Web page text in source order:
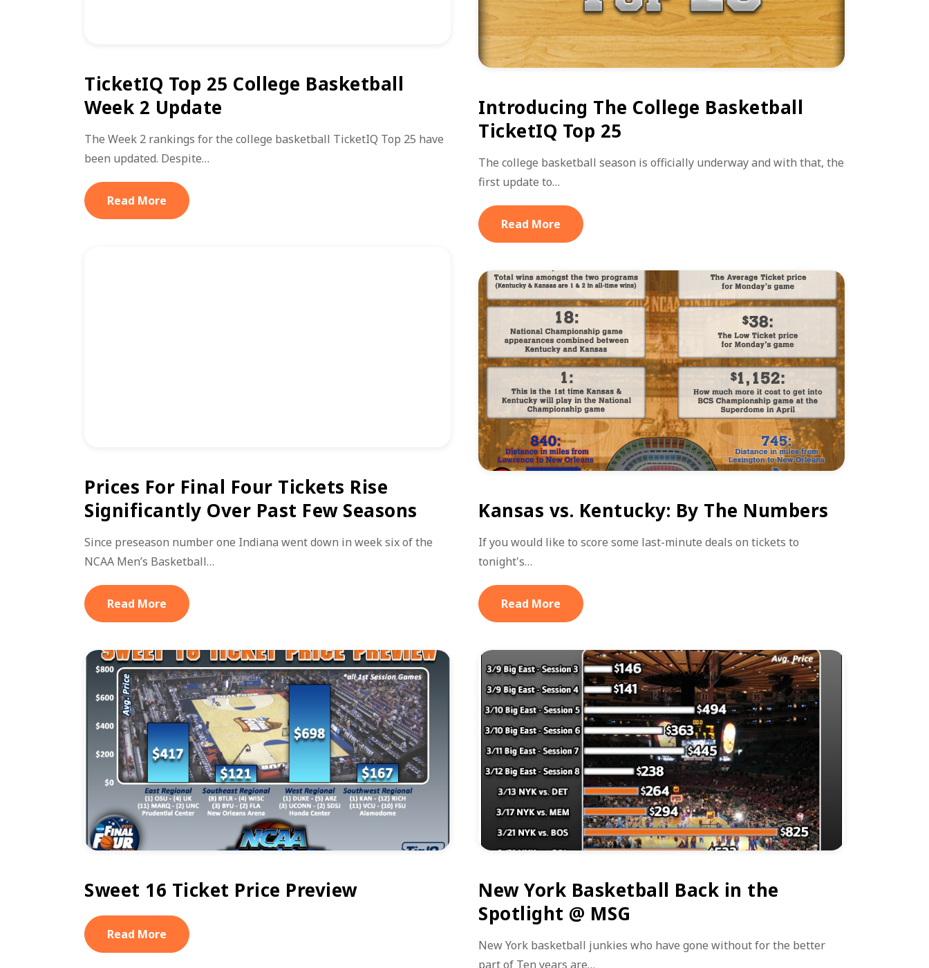
TicketIQ Top 25 College Basketball
Week 2 Update
The Week 2 rankings for the college basketball TicketIQ Top 25 have
been updated. Despite…
Read More
Introducing The College Basketball
TicketIQ Top 25
The college basketball season is officially underway and with that, the
first update to…
Read More
Prices For Final Four Tickets Rise
Significantly Over Past Few Seasons
Since preseason number one Indiana went down in week six of the
NCAA Men’s Basketball…
Read More
Kansas vs. Kentucky: By The Numbers
If you would like to score some last-minute deals on tickets to
tonight's…
Read More
Sweet 16 Ticket Price Preview
Read More
New York Basketball Back in the
Spotlight @ MSG
New York basketball junkies who have gone without for the better
part of Ten years are…